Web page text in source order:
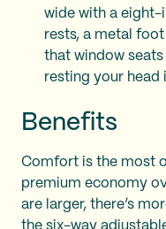
wide with a eight-
rests, a metal
that window seats
resting your head
Benefits
Comfort is the most
premium economy
are larger, there’s
the six-way